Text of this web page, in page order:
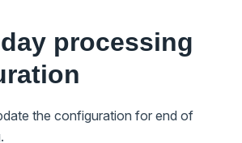
processing
the configuration for end of